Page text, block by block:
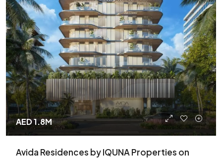
AED 1.8M
Avida Residences by IQUNA Properties on